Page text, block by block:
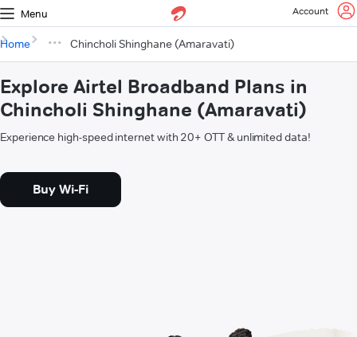
Menu Account
Home Chincholi Shinghane (Amaravati)
Explore Airtel Broadband Plans in
Chincholi Shinghane (Amaravati)
Experience high-speed internet with 20+ OTT & unlimited data!
Buy Wi-Fi